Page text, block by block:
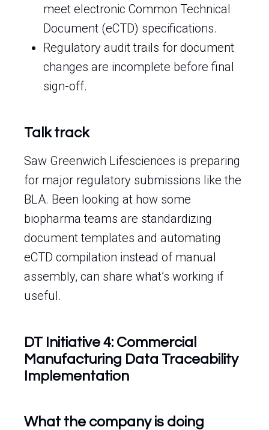
meet electronic Common Technical
Document (eCTD) specifications.
Regulatory audit trails for document
changes are incomplete before final
sign-off.
Talk track
Saw Greenwich Lifesciences is preparing
for major regulatory submissions like the
BLA. Been looking at how some
biopharma teams are standardizing
document templates and automating
eCTD compilation instead of manual
assembly, can share what’s working if
useful.
DT Initiative 4: Commercial
Manufacturing Data Traceability
Implementation
What the company is doing